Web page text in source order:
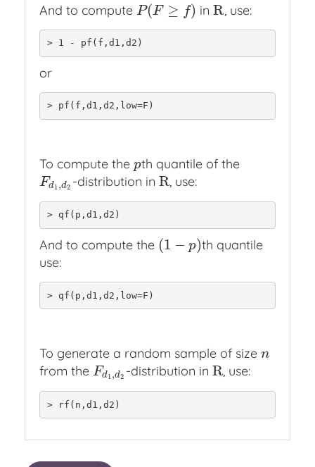
And to compute P(F ≥ f)
P(F≥f ) inR
R, use:
> 1 - pf(f,d1,d2)
or
> pf(f,d1,d2,low=F)
To compute the p
pth quantile of the
Fd1,d2
Fd1 d2-distribution in R
R, use:
> qf(p,d1,d2)
And to compute the (1 − p)
(1− p)
th quantile
use:
> qf(p,d1,d2,low=F)
To generate a random sample of size n
n
from the Fd1,d2
Fd1 d2-distribution in R
R, use:
> rf(n,d1,d2)